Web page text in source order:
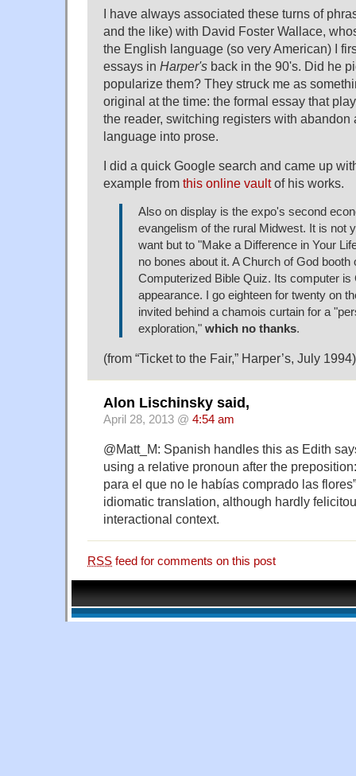
I have always associated these turns of
and the like) with David Foster Wallace,
the English language (so very American) I
essays in Harper's back in the 90's. Did he
popularize them? They struck me as
original at the time: the formal essay that
the reader, switching registers with
language into prose.
I did a quick Google search and came up
example from this online vaultof his works.
Also on display is the expo's second
evangelism of the rural Midwest. It is not
want but to "Make a Difference in Your
no bones about it. A Church of God booth
Computerized Bible Quiz. Its computer is
appearance. I go eighteen for twenty on
invited behind a chamois curtain for a
exploration," which no thanks.
(from “Ticket to the Fair,” Harper’s, July 1994)
Alon Lischinsky said,
April 28, 2013 @ 4:54 am
@Matt_M: Spanish handles this as Edith
using a relative pronoun after the
para el que no le habías comprado las
idiomatic translation, although hardly
interactional context.
RSS feed for comments on this post